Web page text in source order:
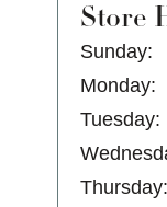
Store
Sunday:
Monday:
Tuesday:
Thursday: